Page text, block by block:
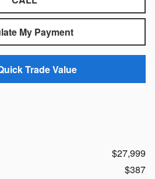
My Payment
Trade Value
$27,999
$387